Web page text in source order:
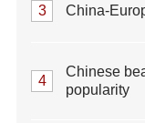
3 China-
4
Chinese
popularity